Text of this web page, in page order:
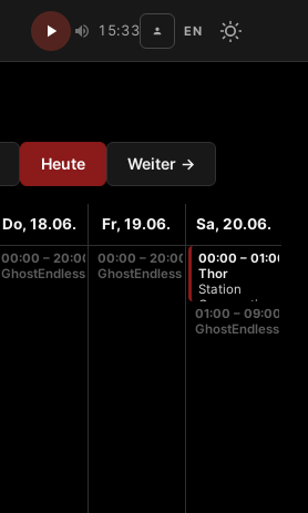
15:33 EN
Heute Weiter →
Do, 18.06.
00:00 – 20:00
GhostEndless
Fr, 19.06.
00:00 – 20:00
GhostEndless
Sa, 20.06.
00:00 – 01:00
Thor
Station
Cooperation
01:00 – 09:00
GhostEndless